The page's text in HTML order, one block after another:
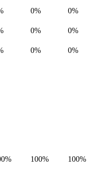
0%
0%
0%
0%
0% 0%
100% 100%